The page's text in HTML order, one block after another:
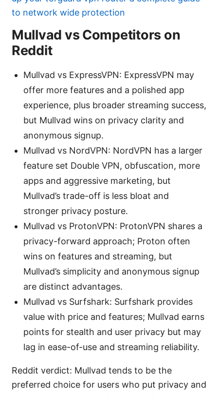
to network wide protection
Mullvad vs Competitors on
Reddit
Mullvad vs ExpressVPN: ExpressVPN may
offer more features and a polished app
experience, plus broader streaming success,
but Mullvad wins on privacy clarity and
anonymous signup.
Mullvad vs NordVPN: NordVPN has a larger
feature set Double VPN, obfuscation, more
apps and aggressive marketing, but
Mullvad’s trade-off is less bloat and
stronger privacy posture.
Mullvad vs ProtonVPN: ProtonVPN shares a
privacy-forward approach; Proton often
wins on features and streaming, but
Mullvad’s simplicity and anonymous signup
are distinct advantages.
Mullvad vs Surfshark: Surfshark provides
value with price and features; Mullvad earns
points for stealth and user privacy but may
lag in ease-of-use and streaming reliability.
Reddit verdict: Mullvad tends to be the
preferred choice for users who put privacy and